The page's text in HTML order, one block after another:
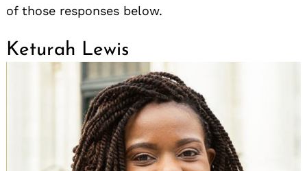
of those responses below.
Keturah Lewis